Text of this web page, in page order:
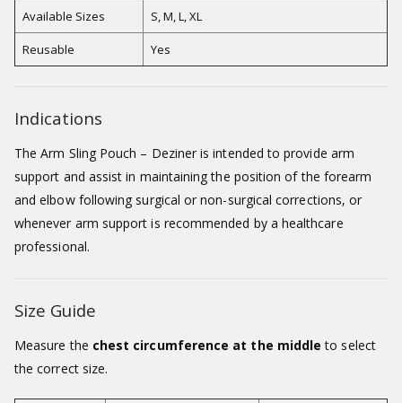
Available Sizes S, M, L, XL
Reusable Yes
Indications
The Arm Sling Pouch – Deziner is intended to provide arm
support and assist in maintaining the position of the forearm
and elbow following surgical or non-surgical corrections, or
whenever arm support is recommended by a healthcare
professional.
Size Guide
Measure the chest circumference at the middle to select
the correct size.